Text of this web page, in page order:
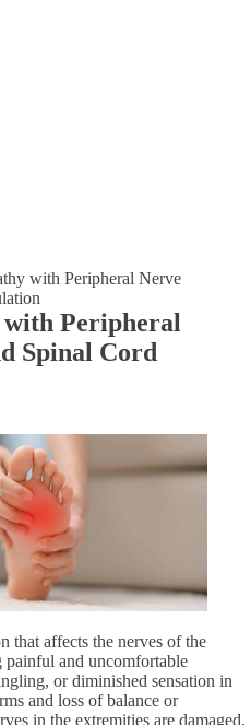
with Peripheral Nerve
Peripheral
Spinal Cord
that affects the nerves of the
painful and uncomfortable
or diminished sensation in
and loss of balance or
in the extremities are damaged,